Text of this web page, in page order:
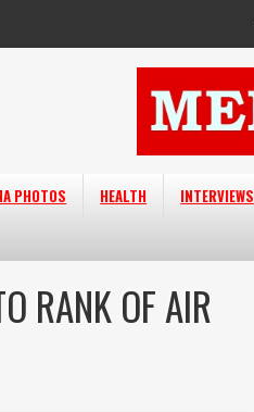
PHOTOS HEALTH INTERVIEWS
RANK OF AIR